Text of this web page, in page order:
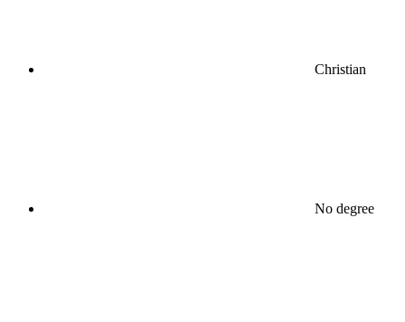
Christian
No degree